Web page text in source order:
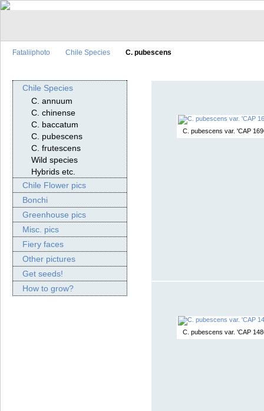
Fataliiphoto Chile Species C. pubescens
Chile Species
C. annuum
C. chinense
C. baccatum
C. pubescens
C. frutescens
Wild species
Hybrids etc.
Chile Flower pics
Bonchi
Greenhouse pics
Misc. pics
Fiery faces
Other pictures
Get seeds!
How to grow?
C. pubescens var. 'CAP
C. pubescens var. 'CAP